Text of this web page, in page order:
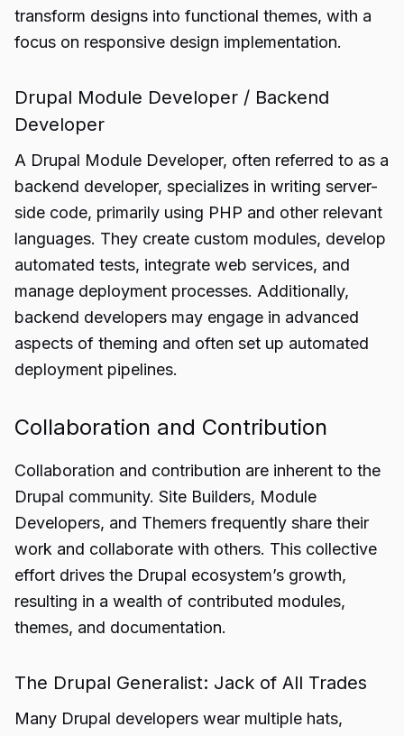
transform designs into functional themes, with a
focus on responsive design implementation.
Drupal Module Developer / Backend
Developer
A Drupal Module Developer, often referred to as a
backend developer, specializes in writing server-
side code, primarily using PHP and other relevant
languages. They create custom modules, develop
automated tests, integrate web services, and
manage deployment processes. Additionally,
backend developers may engage in advanced
aspects of theming and often set up automated
deployment pipelines.
Collaboration and Contribution
Collaboration and contribution are inherent to the
Drupal community. Site Builders, Module
Developers, and Themers frequently share their
work and collaborate with others. This collective
effort drives the Drupal ecosystem’s growth,
resulting in a wealth of contributed modules,
themes, and documentation.
The Drupal Generalist: Jack of All Trades
Many Drupal developers wear multiple hats,